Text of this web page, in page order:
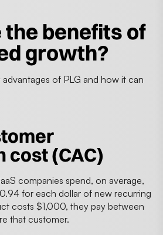
the benefits of
growth?
advantages of PLG and how it can
cost (CAC)
companies spend, on average,
for each dollar of new recurring
costs $1,000, they pay between
that customer.